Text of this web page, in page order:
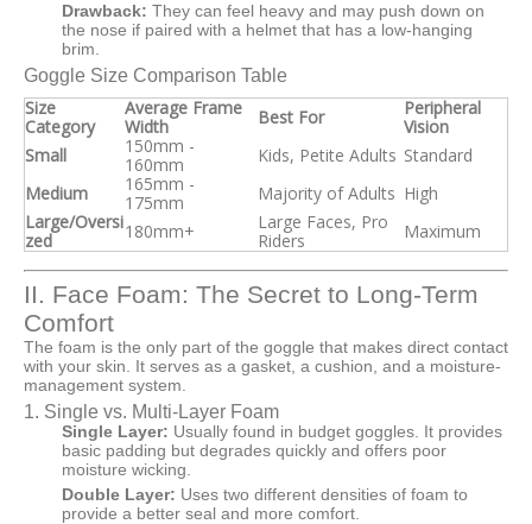
Drawback: They can feel heavy and may push down on
the nose if paired with a helmet that has a low-hanging
brim.
Goggle Size Comparison Table
Size
Category
Average Frame
Width
Best For
Peripheral
Vision
Small
150mm -
160mm
Kids, Petite Adults Standard
Medium
165mm -
175mm
Majority of Adults High
Large/Oversi
zed
180mm+
Large Faces, Pro
Riders
Maximum
II. Face Foam: The Secret to Long-Term
Comfort
The foam is the only part of the goggle that makes direct contact
with your skin. It serves as a gasket, a cushion, and a moisture-
management system.
1. Single vs. Multi-Layer Foam
Single Layer: Usually found in budget goggles. It provides
basic padding but degrades quickly and offers poor
moisture wicking.
Double Layer: Uses two different densities of foam to
provide a better seal and more comfort.